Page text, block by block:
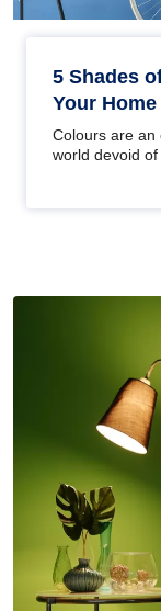
5 Shades
Your
Colours are an
world devoid